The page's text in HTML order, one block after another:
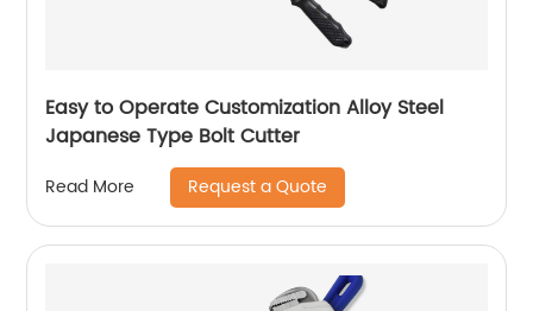
Easy to Operate Customization Alloy Steel
Japanese Type Bolt Cutter
Read More Request a Quote